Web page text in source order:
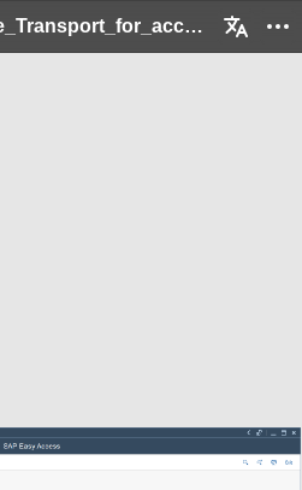
U3_L5_Create_Transport_for_acccepted_Errors: 2 / 39